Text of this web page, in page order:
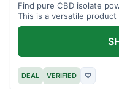
Find pure CBD isolate
This is a versatile
DEAL VERIFIED ♡